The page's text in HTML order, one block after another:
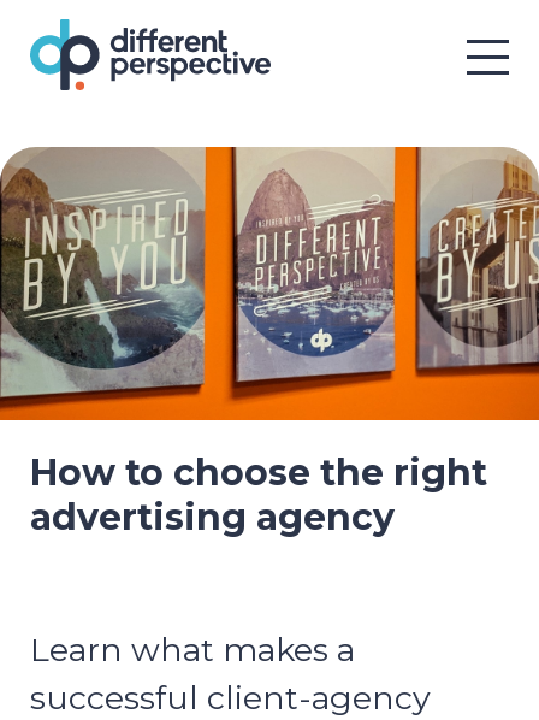
How to choose the right
advertising agency
Learn what makes a
successful client-agency